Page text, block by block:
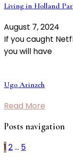
Living in Holland
August 7, 2024
If you caught
you will have
Ugo Arinzeh
Read More
Posts navigation
1 2… 5